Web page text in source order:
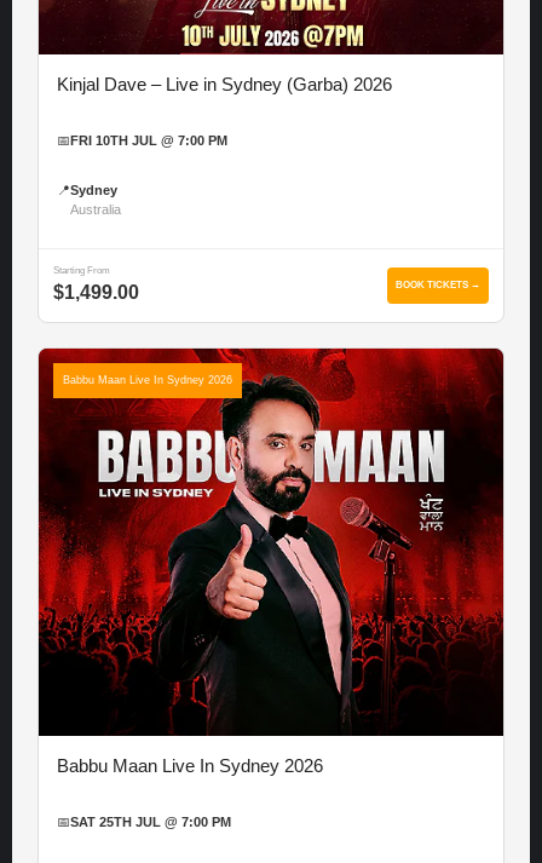
Kinjal Dave – Live in Sydney (Garba) 2026
📅 FRI 10TH JUL @ 7:00 PM
📍Sydney
Australia
Starting From
$1,499.00 BOOK TICKETS →
Babbu Maan Live In Sydney 2026
Babbu Maan Live In Sydney 2026
📅SAT 25TH JUL @ 7:00 PM